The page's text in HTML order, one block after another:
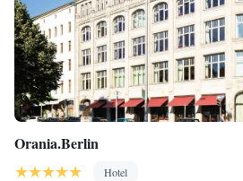
Orania.Berlin
Hotel